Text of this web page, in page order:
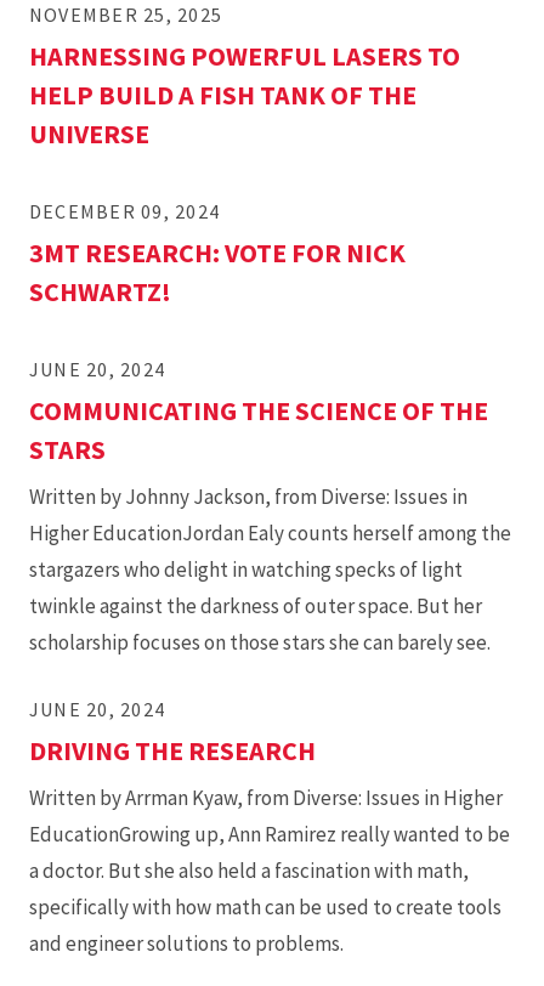
NOVEMBER 25, 2025
HARNESSING POWERFUL LASERS TO
HELP BUILD A FISH TANK OF THE
UNIVERSE
DECEMBER 09, 2024
3MT RESEARCH: VOTE FOR NICK
SCHWARTZ!
JUNE 20, 2024
COMMUNICATING THE SCIENCE OF THE
STARS
Written by Johnny Jackson, from Diverse: Issues in
Higher EducationJordan Ealy counts herself among the
stargazers who delight in watching specks of light
twinkle against the darkness of outer space. But her
scholarship focuses on those stars she can barely see.
JUNE 20, 2024
DRIVING THE RESEARCH
Written by Arrman Kyaw, from Diverse: Issues in Higher
EducationGrowing up, Ann Ramirez really wanted to be
a doctor. But she also held a fascination with math,
specifically with how math can be used to create tools
and engineer solutions to problems.